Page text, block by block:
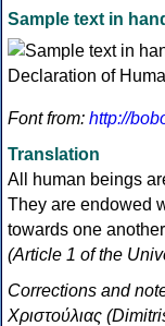
Sample text in
Font from: http://
Translation
All human beings
They are endowed
towards one
(Article 1 of the
Corrections and
Χριστούλιας